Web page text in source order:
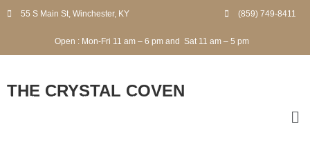
55 S Main St, Winchester, KY (859) 749-8411
Open : Mon-Fri 11 am – 6 pm and Sat11 am – 5 pm
THE CRYSTAL COVEN
2 Finley Road, Winchester, KY